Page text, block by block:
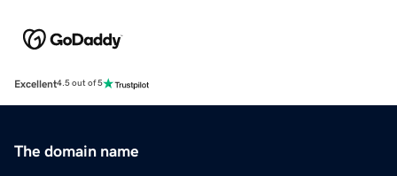
Excellent4.5 out of 5
The domain name